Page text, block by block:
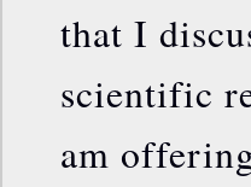
that I
scientific
am